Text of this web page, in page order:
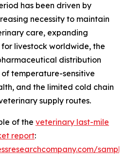
has been driven by
necessity to maintain
care, expanding
livestock worldwide, the
distribution
of temperature-sensitive
and the limited cold chain
supply routes.
of the veterinary last-mile
report: